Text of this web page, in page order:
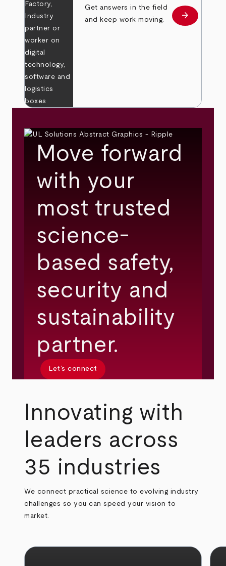
Get answers in the field
and keep work moving.
Learn more
arrow_forward
Move forward
with your
most trusted
science-
based safety,
security and
sustainability
partner.
Let’s connect
Innovating with
leaders across
35 industries
We connect practical science to evolving industry
challenges so you can speed your vision to
market.